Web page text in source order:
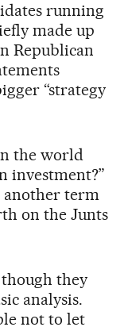
running
made up
Republican
“strategy
the world
investment?”
another term
on the Junts
they
analysis.
not to let